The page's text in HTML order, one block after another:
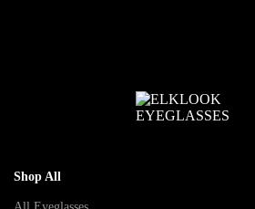
Shop All